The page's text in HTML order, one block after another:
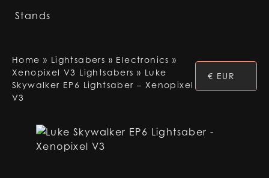
Stands
Home » Lightsabers » Electronics »
Xenopixel V3 Lightsabers » Luke
Skywalker EP6 Lightsaber – Xenopixel
V3
€ EUR